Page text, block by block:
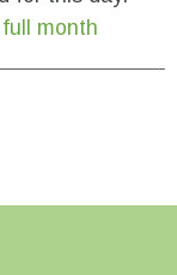
month